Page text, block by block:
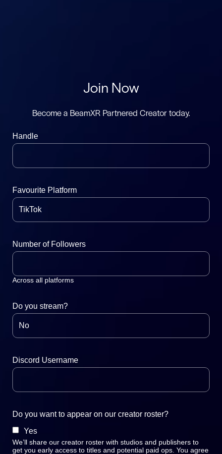
Join Now
Become a BeamXR Partnered Creator today.
Handle
Favourite Platform
Number of Followers
Across all platforms
Do you stream?
Discord Username
Do you want to appear on our creator roster?
Yes
We’ll share our creator roster with studios and publishers to
get you early access to titles and potential paid ops. You agree